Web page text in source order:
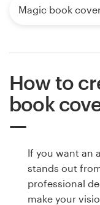
Magic book
How to
book
If you want an
stands out
professional
make your